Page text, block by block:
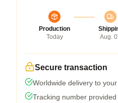
Production
Today
Aug.
Secure transaction
Worldwide delivery to
Tracking number